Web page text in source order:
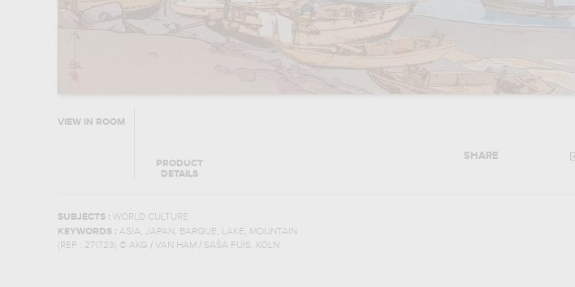
VIEW IN ROOM
PRODUCT
DETAILS
SHARE
SUBJECTS : WORLD CULTURE
KEYWORDS : ASIA, JAPAN, BARQUE, LAKE, MOUNTAIN
(REF : 271723) © AKG / VAN HAM / SAŠA FUIS, KÖLN